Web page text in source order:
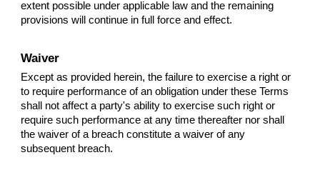
extent possible under applicable law and the remaining
provisions will continue in full force and effect.
Waiver
Except as provided herein, the failure to exercise a right or
to require performance of an obligation under these Terms
shall not affect a party's ability to exercise such right or
require such performance at any time thereafter nor shall
the waiver of a breach constitute a waiver of any
subsequent breach.